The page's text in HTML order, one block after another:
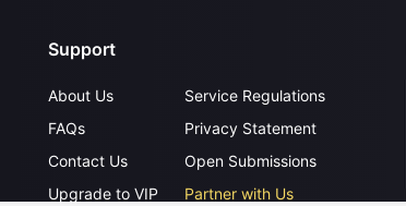
Support
About Us
FAQs
Contact Us
Upgrade to VIP
Service Regulations
Privacy Statement
Open Submissions
Partner with Us